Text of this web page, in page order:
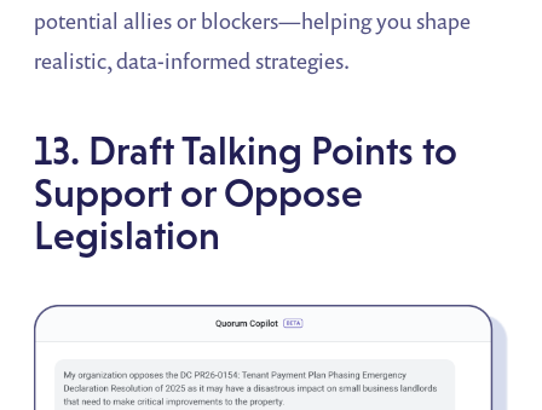
potential allies or blockers—helping you shape
realistic, data-informed strategies.
13. Draft Talking Points to
Support or Oppose
Legislation